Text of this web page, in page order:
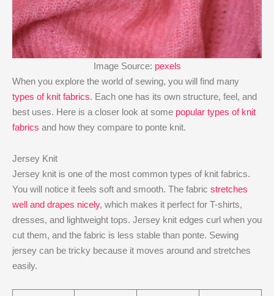
Image Source: pexels
When you explore the world of sewing, you will find many
types of knit fabrics. Each one has its own structure, feel, and
best uses. Here is a closer look at some popular types of knit
fabrics and how they compare to ponte knit.
Jersey Knit
Jersey knit is one of the most common types of knit fabrics.
You will notice it feels soft and smooth. The fabric stretches
well and drapes nicely, which makes it perfect for T-shirts,
dresses, and lightweight tops. Jersey knit edges curl when you
cut them, and the fabric is less stable than ponte. Sewing
jersey can be tricky because it moves around and stretches
easily.